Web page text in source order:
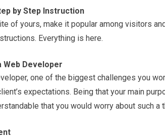
by Step Instruction
of yours, make it popular among visitors
Everything is here.
Web Developer
one of the biggest challenges you
expectations. Being that your main
that you would worry about such a